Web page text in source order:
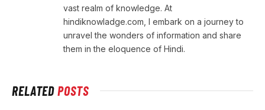
vast realm of knowledge. At
hindiknowladge.com, I embark on a journey to
unravel the wonders of information and share
them in the eloquence of Hindi.
RELATEDPOSTS